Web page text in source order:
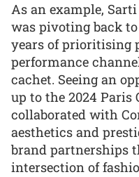
As an example,
was pivoting back
years of prioritising
performance
cachet. Seeing an
up to the 2024 Paris
collaborated with
aesthetics and
brand partnerships
intersection of